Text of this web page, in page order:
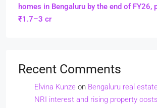
homes in Bengaluru by the end of FY26,
₹1.7–3 cr
Recent Comments
Elvina Kunze on Bengaluru real
NRI interest and rising property